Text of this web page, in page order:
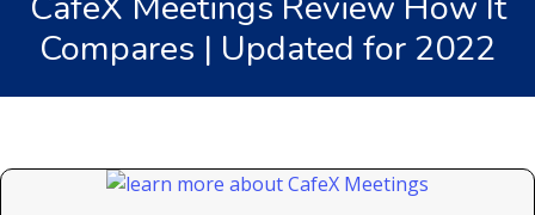
Compares | Updated for 2022